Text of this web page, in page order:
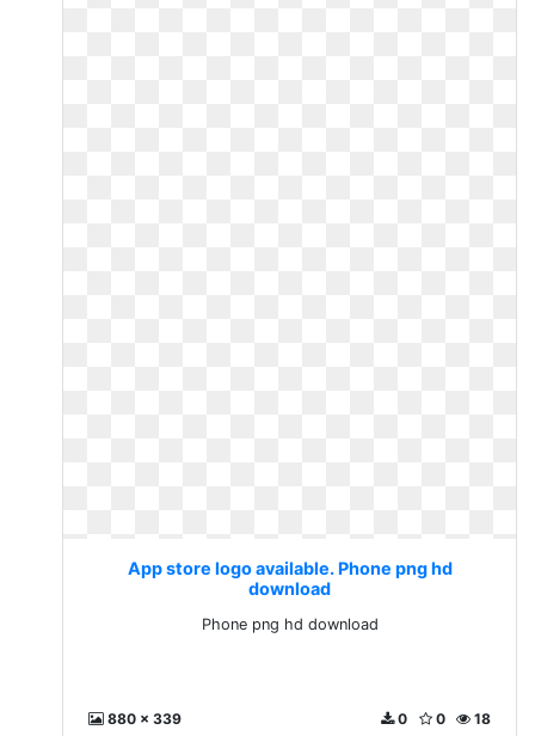
App store logo available. Phone png hd
download
Phone png hd download
880 x 339 18
0
0